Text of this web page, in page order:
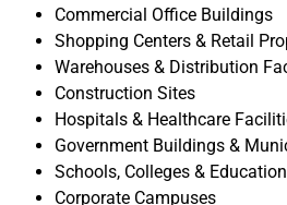
Commercial Office Buildings
Shopping Centers & Retail
Warehouses & Distribution
Construction Sites
Hospitals & Healthcare
Government Buildings &
Schools, Colleges &
Corporate Campuses